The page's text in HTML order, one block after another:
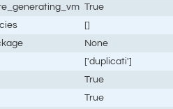
True
[]
None
['duplicati']
True
True